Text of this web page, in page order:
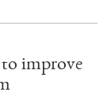
improve